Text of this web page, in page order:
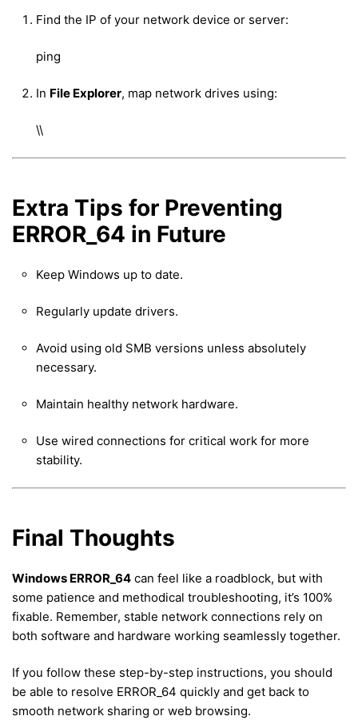
Find the IP of your network device or server:
ping
In File Explorer, map network drives using:
\\
Extra Tips for Preventing
ERROR_64 in Future
Keep Windows up to date.
Regularly update drivers.
Avoid using old SMB versions unless absolutely
necessary.
Maintain healthy network hardware.
Use wired connections for critical work for more
stability.
Final Thoughts
Windows ERROR_64 can feel like a roadblock, but with
some patience and methodical troubleshooting, it’s 100%
fixable. Remember, stable network connections rely on
both software and hardware working seamlessly together.
If you follow these step-by-step instructions, you should
be able to resolve ERROR_64 quickly and get back to
smooth network sharing or web browsing.